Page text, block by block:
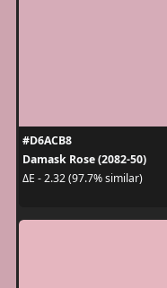
#D6ACB8
Damask Rose (2082-50)
ΔE - 2.32 (97.7% similar)